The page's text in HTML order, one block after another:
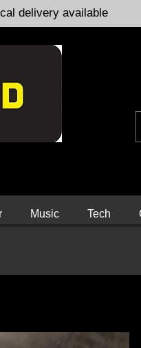
delivery available
Music Tech